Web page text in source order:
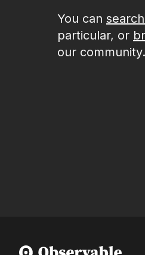
You can
particular, or
our community.